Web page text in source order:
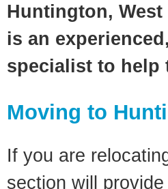
Huntington,
is an
specialist to help
Moving to
If you are
section will